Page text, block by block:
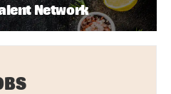
Network